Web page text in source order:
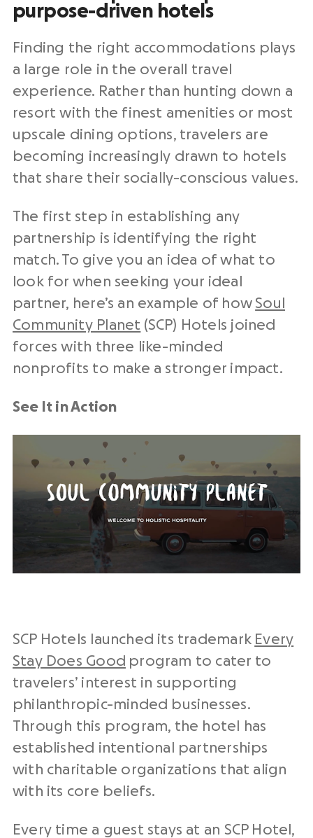
purpose-driven hotels
Finding the right accommodations plays
a large role in the overall travel
experience. Rather than hunting down a
resort with the finest amenities or most
upscale dining options, travelers are
becoming increasingly drawn to hotels
that share their socially-conscious values.
The first step in establishing any
partnership is identifying the right
match. To give you an idea of what to
look for when seeking your ideal
partner, here’s an example of how Soul
Community Planet (SCP) Hotels joined
forces with three like-minded
nonprofits to make a stronger impact.
See It in Action
SCP Hotels launched its trademark Every
Stay Does Good program to cater to
travelers’ interest in supporting
philanthropic-minded businesses.
Through this program, the hotel has
established intentional partnerships
with charitable organizations that align
with its core beliefs.
Every time a guest stays at an SCP Hotel,